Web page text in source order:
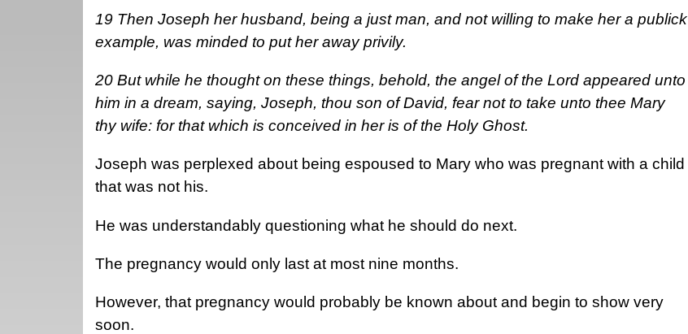
19 Then Joseph her husband, being a just man, and not willing to make her a publick
example, was minded to put her away privily.
20 But while he thought on these things, behold, the angel of the Lord appeared unto
him in a dream, saying, Joseph, thou son of David, fear not to take unto thee Mary
thy wife: for that which is conceived in her is of the Holy Ghost.
Joseph was perplexed about being espoused to Mary who was pregnant with a child
that was not his.
He was understandably questioning what he should do next.
The pregnancy would only last at most nine months.
However, that pregnancy would probably be known about and begin to show very
soon.